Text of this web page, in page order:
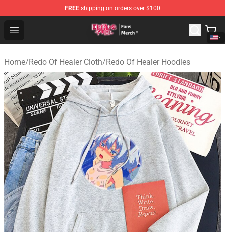
FREE shipping on orders over $100
Open menu
Redo Of Healer Store - Official Redo Of Healer
Home/Redo Of Healer Cloth/Redo Of Healer Hoodies